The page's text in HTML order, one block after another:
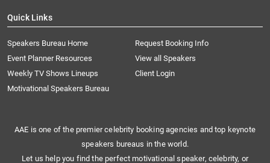
Quick Links
Speakers Bureau Home
Request Booking Info
Event Planner Resources
View all Speakers
Weekly TV Shows Lineups
Client Login
Motivational Speakers Bureau
AAE is one of the premier celebrity booking agencies and top keynote
speakers bureaus in the world.
Let us help you find the perfect motivational speaker, celebrity, or